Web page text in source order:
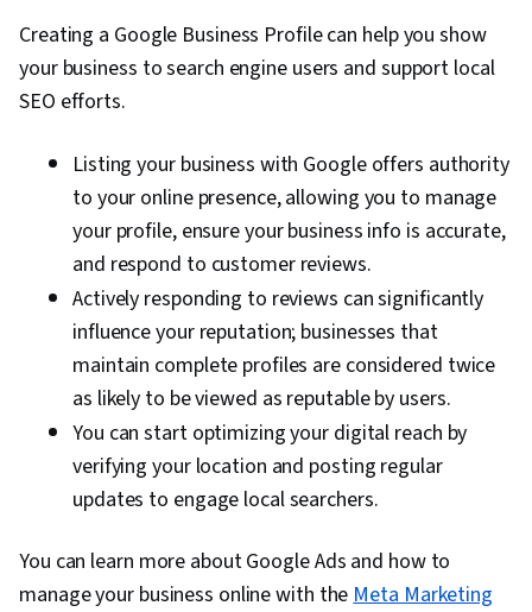
Creating a Google Business Profile can help you show
your business to search engine users and support local
SEO efforts.
Listing your business with Google offers authority
to your online presence, allowing you to manage
your profile, ensure your business info is accurate,
and respond to customer reviews.
Actively responding to reviews can significantly
influence your reputation; businesses that
maintain complete profiles are considered twice
as likely to be viewed as reputable by users.
You can start optimizing your digital reach by
verifying your location and posting regular
updates to engage local searchers.
You can learn more about Google Ads and how to
manage your business online with theMeta Marketing